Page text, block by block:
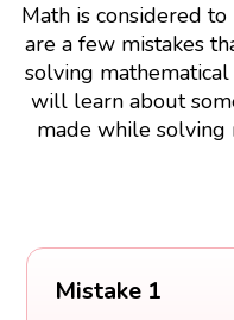
Math is considered
are a few mistakes
solving
will learn about
made while solving
Mistake 1